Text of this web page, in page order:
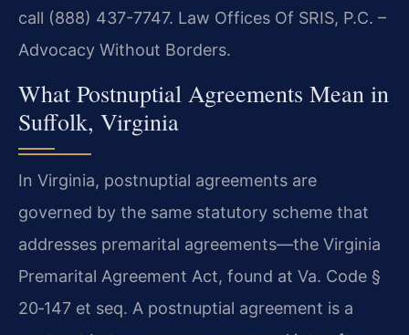
call (888) 437-7747. Law Offices Of SRIS, P.C. –
Advocacy Without Borders.
What Postnuptial Agreements Mean in
Suffolk, Virginia
In Virginia, postnuptial agreements are
governed by the same statutory scheme that
addresses premarital agreements—the Virginia
Premarital Agreement Act, found at Va. Code §
20‑147 et seq. A postnuptial agreement is a